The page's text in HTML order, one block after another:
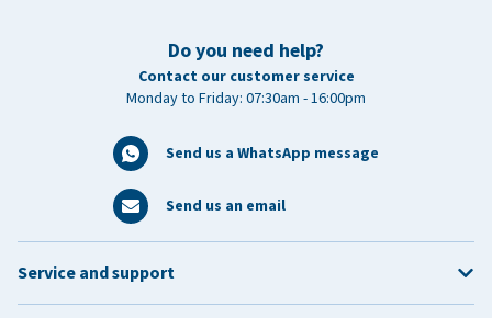
Do you need help?
Contact our customer service
Monday to Friday: 07:30am - 16:00pm
Send us a WhatsApp message
Send us an email
Service and support